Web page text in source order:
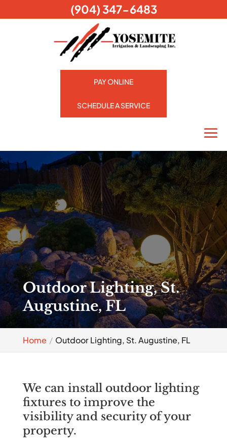
PAY ONLINE
SCHEDULE A SERVICE
Outdoor Lighting, St.
Augustine, FL
Home Outdoor Lighting, St. Augustine, FL
We can install outdoor lighting
fixtures to improve the
visibility and security of your
property.
(904) 347-6483